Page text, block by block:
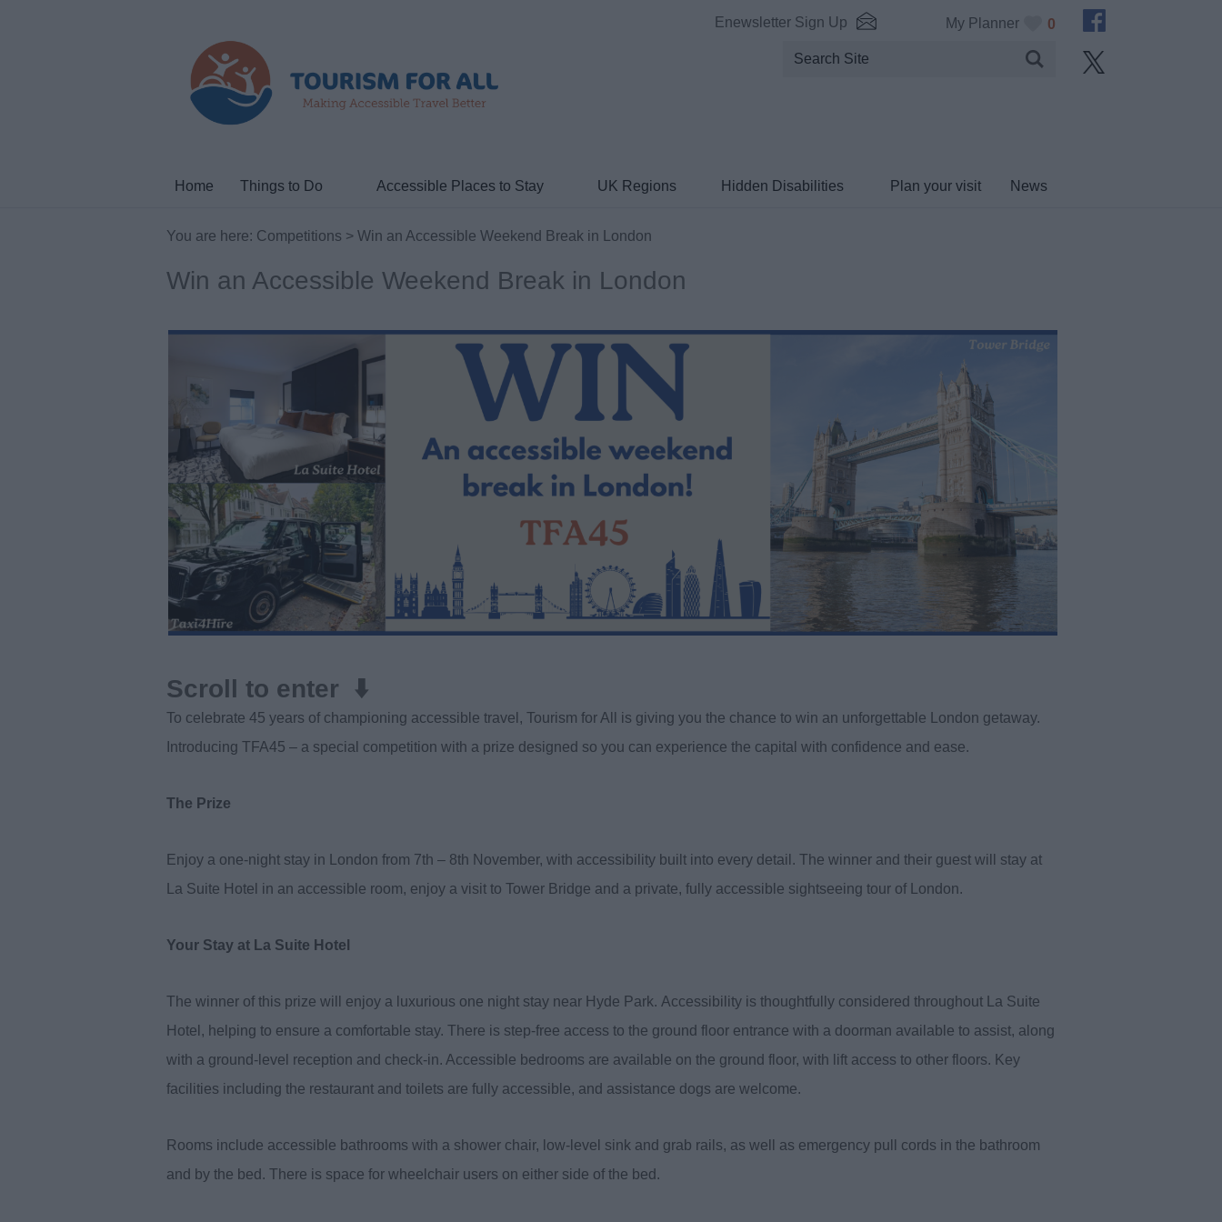
My Planner 0
Enewsletter Sign Up
Home Things to Do Accessible Places to Stay UK Regions Hidden Disabilities Plan your visit News
You are here: Competitions > Win an Accessible Weekend Break in London
Win an Accessible Weekend Break in London
Scroll to enter ⬇️
To celebrate 45 years of championing accessible travel, Tourism for All is giving you the chance to win an unforgettable London getaway.
Introducing TFA45 – a special competition with a prize designed so you can experience the capital with confidence and ease.
The Prize
Enjoy a one-night stay in London from 7th – 8th November, with accessibility built into every detail. The winner and their guest will stay at
La Suite Hotel in an accessible room, enjoy a visit to Tower Bridge and a private, fully accessible sightseeing tour of London.
Your Stay at La Suite Hotel
The winner of this prize will enjoy a luxurious one night stay near Hyde Park. Accessibility is thoughtfully considered throughout La Suite
Hotel, helping to ensure a comfortable stay. There is step-free access to the ground floor entrance with a doorman available to assist, along
with a ground-level reception and check-in. Accessible bedrooms are available on the ground floor, with lift access to other floors. Key
facilities including the restaurant and toilets are fully accessible, and assistance dogs are welcome.
Rooms include accessible bathrooms with a shower chair, low-level sink and grab rails, as well as emergency pull cords in the bathroom
and by the bed. There is space for wheelchair users on either side of the bed.